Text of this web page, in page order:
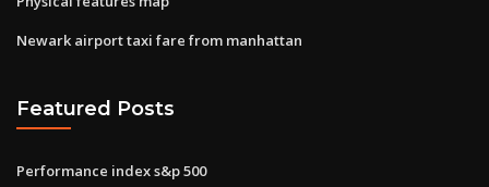
Newark airport taxi fare from manhattan
Featured Posts
Performance index s&p 500